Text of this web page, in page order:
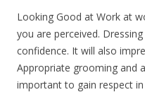
Looking Good at Work at
you are perceived.
confidence. It will also
Appropriate grooming and
important to gain respect